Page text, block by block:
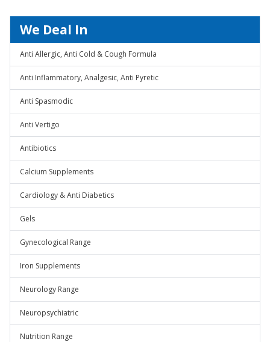
We Deal In
Anti Allergic, Anti Cold & Cough Formula
Anti Inflammatory, Analgesic, Anti Pyretic
Anti Spasmodic
Anti Vertigo
Antibiotics
Calcium Supplements
Cardiology & Anti Diabetics
Gels
Gynecological Range
Iron Supplements
Neurology Range
Neuropsychiatric
Nutrition Range